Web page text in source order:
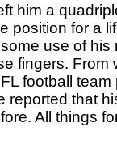
him a
for a
use of
fingers.
football
that
All things